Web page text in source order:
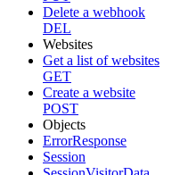
Delete a webhook
DEL
Websites
Get a list of websites
GET
Create a website
POST
Objects
ErrorResponse
Session